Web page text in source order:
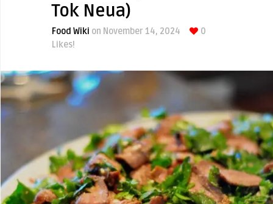
Tok Neua)
Food Wiki on November 14, 2024
0
Likes!